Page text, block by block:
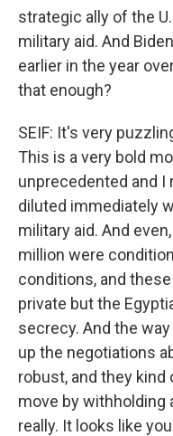
strategic ally of the
military aid. And
earlier in the year
that enough?
SEIF: It's very
This is a very bold
unprecedented and I
diluted immediately
military aid. And
million were
conditions, and
private but the
secrecy. And the
up the negotiations
robust, and they
move by withholding
really. It looks like